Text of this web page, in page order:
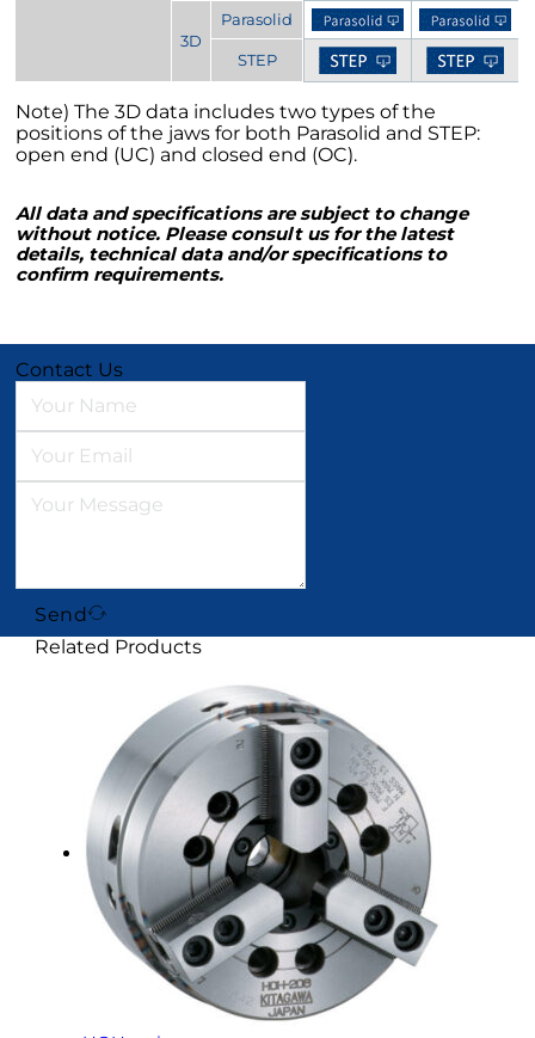
3D
Parasolid
STEP
Note) The 3D data includes two types of the
positions of the jaws for both Parasolid and STEP:
open end (UC) and closed end (OC).
All data and specifications are subject to change
without notice. Please consult us for the latest
details, technical data and/or specifications to
confirm requirements.
Contact Us
Send
Related Products